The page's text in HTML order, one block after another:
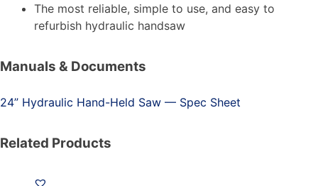
The most reliable, simple to use, and easy to
refurbish hydraulic handsaw
Manuals & Documents
24” Hydraulic Hand-Held Saw — Spec Sheet
Related Products